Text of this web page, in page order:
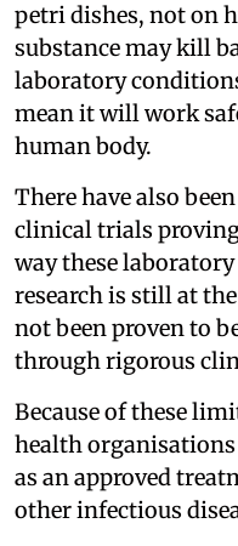
petri dishes, not on
substance may kill
laboratory
mean it will work
human body.
There have also
clinical trials
way these
research is still at
not been proven to
through rigorous
Because of these
health
as an approved
other infectious